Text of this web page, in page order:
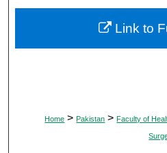
Digital
Home > Pakistan > Faculty of
Link to